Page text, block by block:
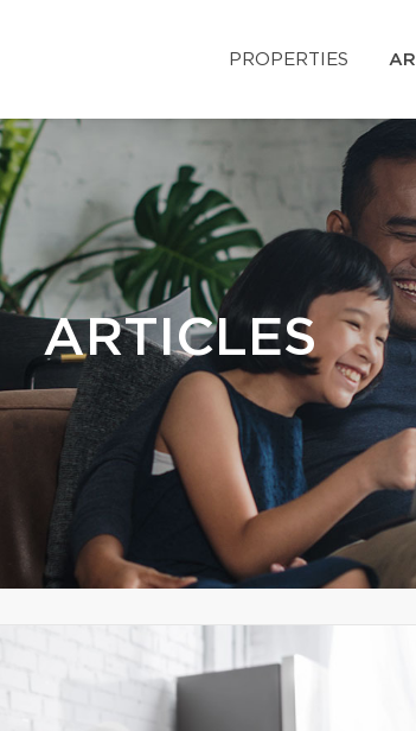
PROPERTIES
ARTICLES